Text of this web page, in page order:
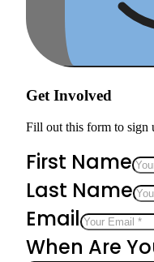
Get Involved
Fill out this form to sign
First Name
Last Name
Email
When Are